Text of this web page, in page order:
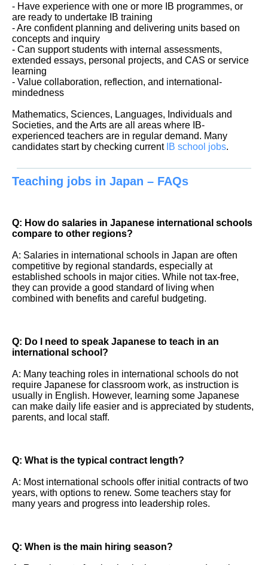
- Have experience with one or more IB programmes, or
are ready to undertake IB training
- Are confident planning and delivering units based on
concepts and inquiry
- Can support students with internal assessments,
extended essays, personal projects, and CAS or service
learning
- Value collaboration, reflection, and international-
mindedness
Mathematics, Sciences, Languages, Individuals and
Societies, and the Arts are all areas where IB-
experienced teachers are in regular demand. Many
candidates start by checking current IB school jobs.
Teaching jobs in Japan – FAQs
Q: How do salaries in Japanese international schools
compare to other regions?
A: Salaries in international schools in Japan are often
competitive by regional standards, especially at
established schools in major cities. While not tax-free,
they can provide a good standard of living when
combined with benefits and careful budgeting.
Q: Do I need to speak Japanese to teach in an
international school?
A: Many teaching roles in international schools do not
require Japanese for classroom work, as instruction is
usually in English. However, learning some Japanese
can make daily life easier and is appreciated by students,
parents, and local staff.
Q: What is the typical contract length?
A: Most international schools offer initial contracts of two
years, with options to renew. Some teachers stay for
many years and progress into leadership roles.
Q: When is the main hiring season?